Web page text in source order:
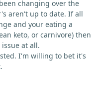
changing over the
aren't up to date. If all
and your eating a
keto, or carnivore) then
at all.
I'm willing to bet it's